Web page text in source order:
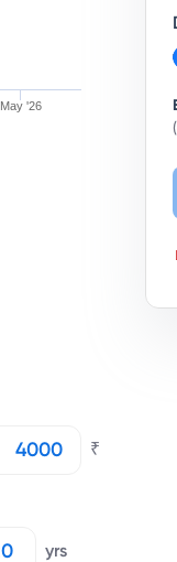
May '26
₹
yrs